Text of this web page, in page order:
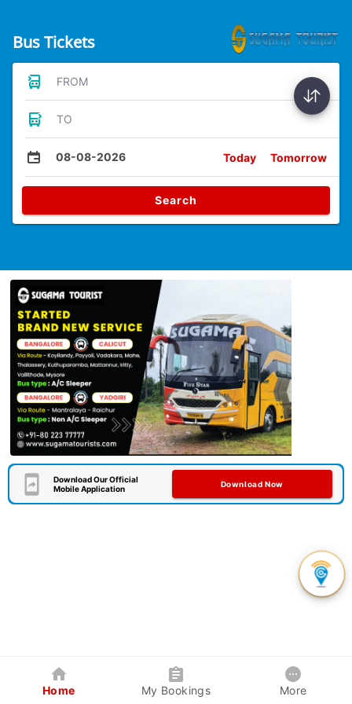
Bus Tickets
FROM
TO
08-08-2026 Today Tomorrow
Search
Download Our Official
Mobile Application
Download Now
Home My Bookings More